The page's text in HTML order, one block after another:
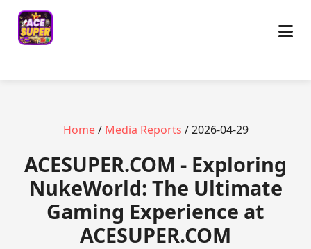
Home/ Media Reports / 2026-04-29
ACESUPER.COM - Exploring
NukeWorld: The Ultimate
Gaming Experience at
ACESUPER.COM